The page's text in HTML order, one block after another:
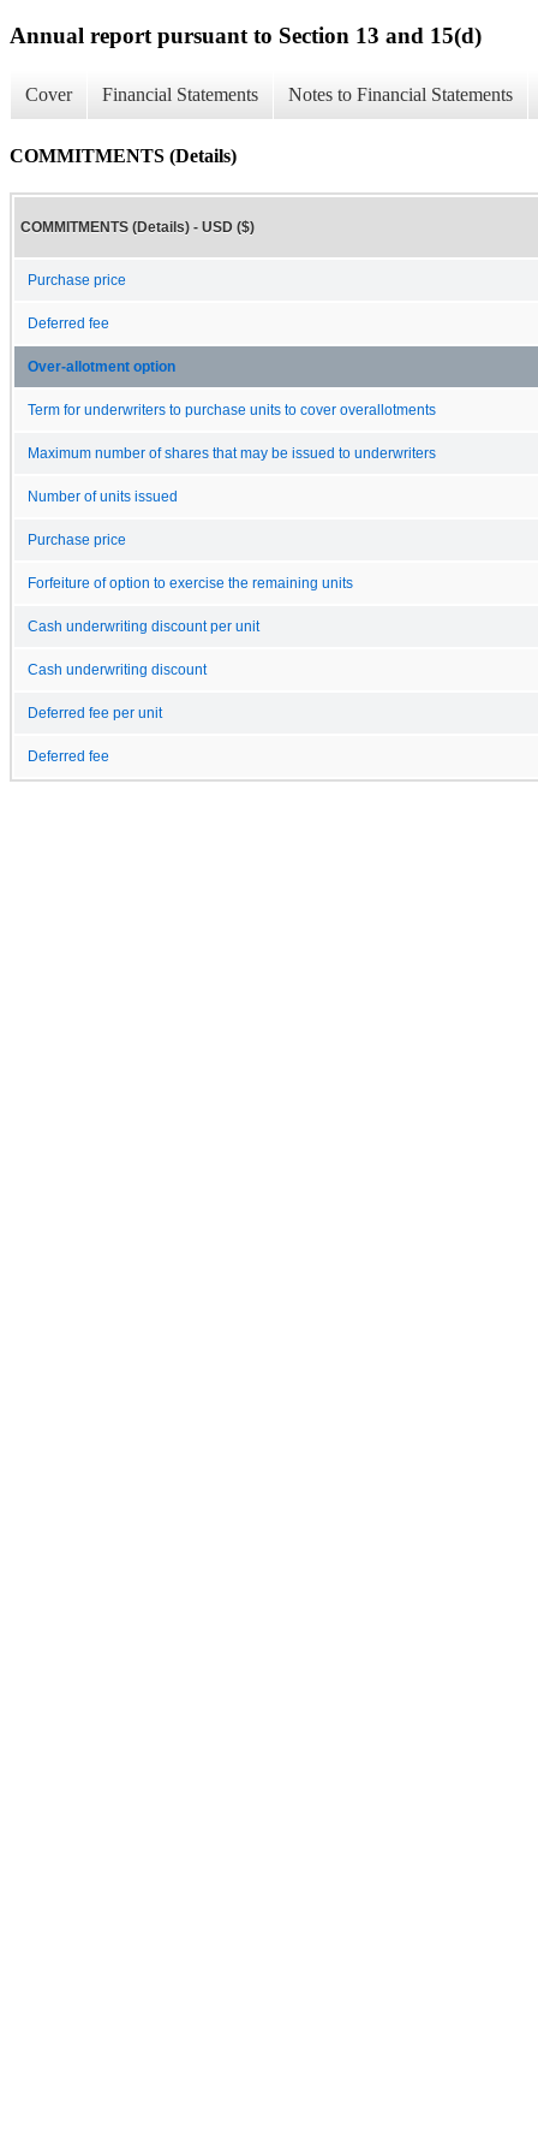
Annual report pursuant to Section 13 and 15(d)
Cover Financial Statements Notes to Financial Statements
COMMITMENTS (Details)
COMMITMENTS (Details) - USD ($)
Purchase price
Deferred fee
Over-allotment option
Term for underwriters to purchase units to cover overallotments
Maximum number of shares that may be issued to underwriters
Number of units issued
Purchase price
Forfeiture of option to exercise the remaining units
Cash underwriting discount per unit
Cash underwriting discount
Deferred fee per unit
Deferred fee